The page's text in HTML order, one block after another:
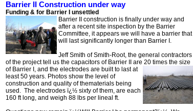
Barrier II Construction under way
Funding & for Barrier I unsettled
Barrier II construction is finally under way and
after a recent site inspection by the Barrier
Committee, it appears we will have a barrier that
will last significantly longer than Barrier I.
Jeff Smith of Smith-Root, the general contractors
of the project tell us the capacitors of Barrier II are 20 times the size
ofBarrier I, and the electrodes are built to last at
least 50 years. Photos show the level of
construction and quality of thematerials being
used. The electrodes ï¿½ sixty of them, are each
160 ft long, and weigh 88 lbs per lineal ft.